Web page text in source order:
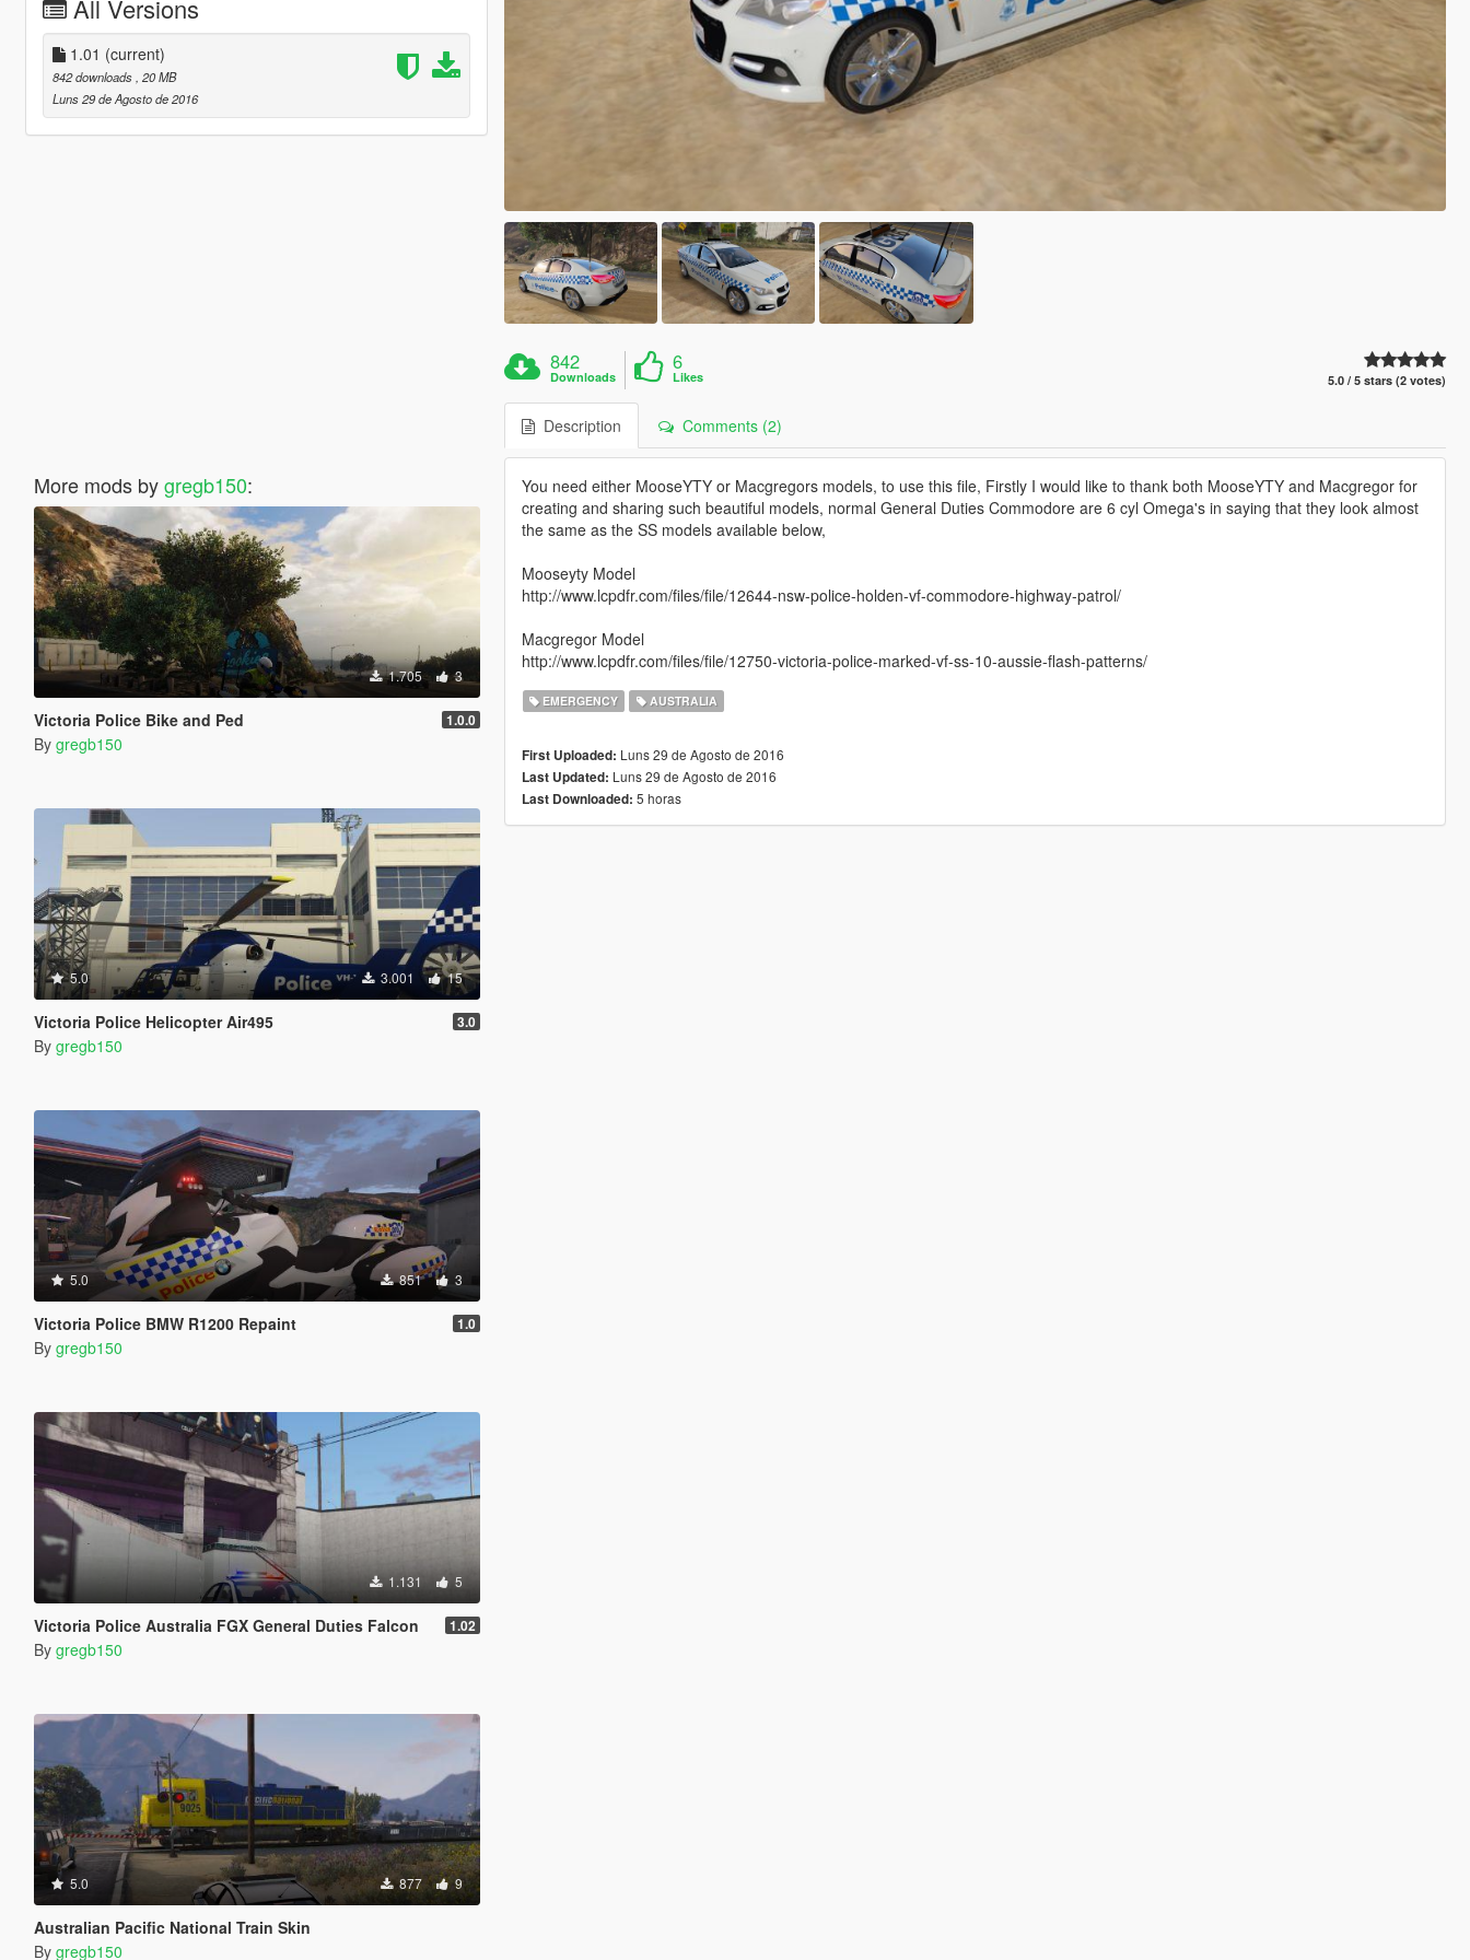
All Versions
1.01 (current)
842 downloads , 20 MB
Luns 29 de Agosto de 2016
More mods bygregb150:
1.705 3
Victoria Police Bike and Ped 1.0.0
By gregb150
5.0 3.001 15
Victoria Police Helicopter Air495 3.0
By gregb150
5.0 851 3
Victoria Police BMW R1200 Repaint 1.0
By gregb150
1.131 5
Victoria Police Australia FGX General Duties Falcon 1.02
By gregb150
5.0 877 9
Australian Pacific National Train Skin
By gregb150
842
Downloads
6
Likes 5.0 / 5 stars (2 votes)
Description Comments (2)
You need either MooseYTY or Macgregors models, to use this file, Firstly I would like to thank both MooseYTY and Macgregor for
creating and sharing such beautiful models, normal General Duties Commodore are 6 cyl Omega's in saying that they look almost
the same as the SS models available below,
Mooseyty Model
http://www.lcpdfr.com/files/file/12644-nsw-police-holden-vf-commodore-highway-patrol/
Macgregor Model
http://www.lcpdfr.com/files/file/12750-victoria-police-marked-vf-ss-10-aussie-flash-patterns/
EMERGENCY AUSTRALIA
First Uploaded: Luns 29 de Agosto de 2016
Last Updated: Luns 29 de Agosto de 2016
Last Downloaded: 5 horas